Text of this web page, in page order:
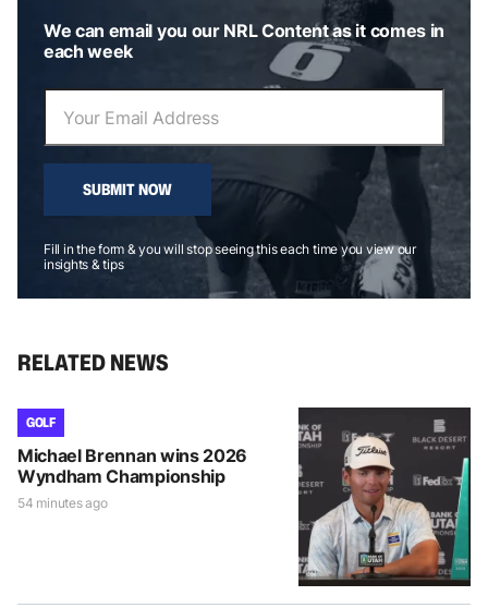
We can email you our NRL Content as it comes in
each week
SUBMIT NOW
Fill in the form & you will stop seeing this each time you view our
insights & tips
RELATED NEWS
GOLF
Michael Brennan wins 2026
Wyndham Championship
54 minutes ago